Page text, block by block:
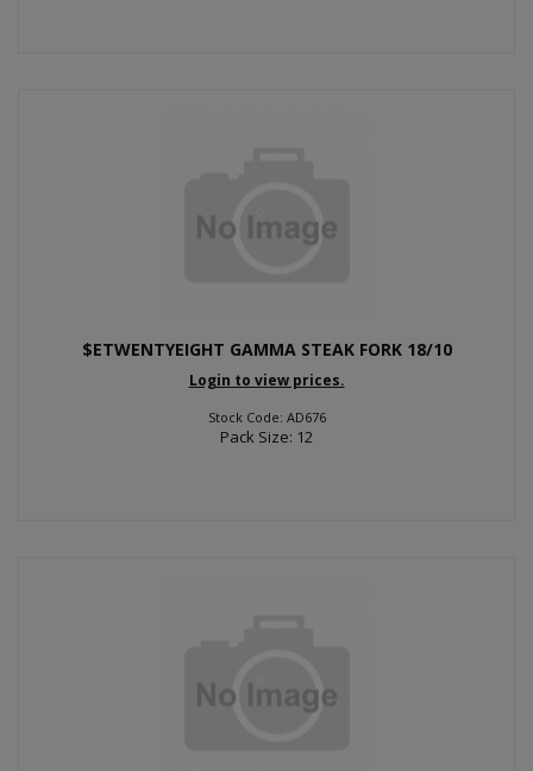
$ETWENTYEIGHT GAMMA STEAK FORK 18/10
Login to view prices.
Stock Code: AD676
Pack Size: 12